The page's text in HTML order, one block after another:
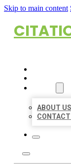
Skip to main content
ABOUT US